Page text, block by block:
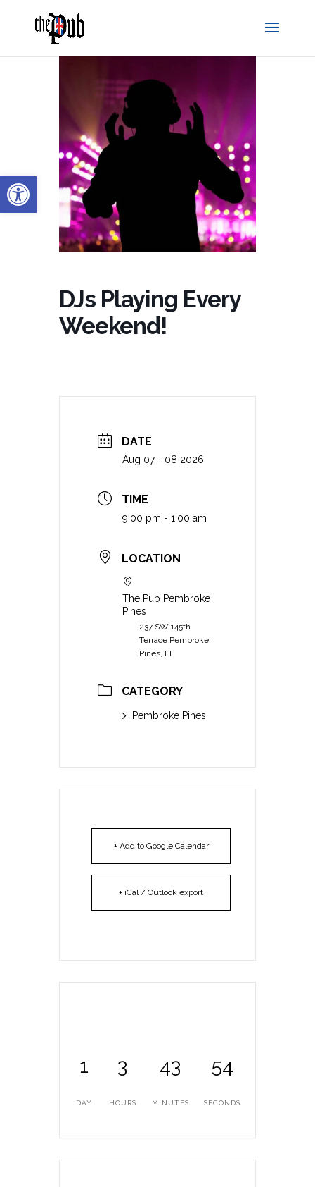
Open toolbar
DJs Playing Every
Weekend!
DATE
Aug 07 - 08 2026
TIME
9:00 pm - 1:00 am
LOCATION
The Pub Pembroke
Pines
237 SW 145th
Terrace Pembroke
Pines, FL
CATEGORY
Pembroke Pines
+ Add to Google Calendar
+ iCal / Outlook export
1
DAY
3
HOURS
43
MINUTES
53
SECONDS